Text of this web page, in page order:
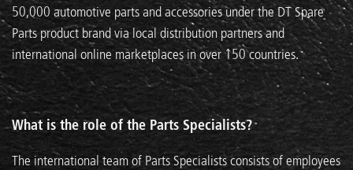
50,000 automotive parts and accessories under the DT Spare
Parts product brand via local distribution partners and
international online marketplaces in over 150 countries.
What is the role of the Parts Specialists?
The international team of Parts Specialists consists of employees